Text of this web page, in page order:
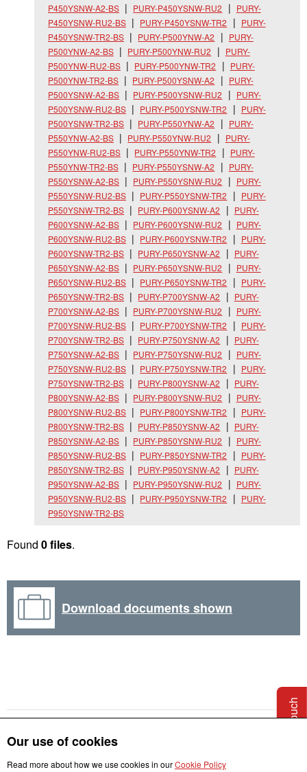
Our use of cookies
Read more about how we use cookies in ourCookie Policy
P450YSNW-A2-BS
PURY-P450YSNW-RU2
PURY-
P450YSNW-RU2-BS
PURY-P450YSNW-TR2
PURY-
P450YSNW-TR2-BS
PURY-P500YNW-A2
PURY-
P500YNW-A2-BS
PURY-P500YNW-RU2
PURY-
P500YNW-RU2-BS
PURY-P500YNW-TR2
PURY-
P500YNW-TR2-BS
PURY-P500YSNW-A2
PURY-
P500YSNW-A2-BS
PURY-P500YSNW-RU2
PURY-
P500YSNW-RU2-BS
PURY-P500YSNW-TR2
PURY-
P500YSNW-TR2-BS
PURY-P550YNW-A2
PURY-
P550YNW-A2-BS
PURY-P550YNW-RU2
PURY-
P550YNW-RU2-BS
PURY-P550YNW-TR2
PURY-
P550YNW-TR2-BS
PURY-P550YSNW-A2
PURY-
P550YSNW-A2-BS
PURY-P550YSNW-RU2
PURY-
P550YSNW-RU2-BS
PURY-P550YSNW-TR2
PURY-
P550YSNW-TR2-BS
PURY-P600YSNW-A2
PURY-
P600YSNW-A2-BS
PURY-P600YSNW-RU2
PURY-
P600YSNW-RU2-BS
PURY-P600YSNW-TR2
PURY-
P600YSNW-TR2-BS
PURY-P650YSNW-A2
PURY-
P650YSNW-A2-BS
PURY-P650YSNW-RU2
PURY-
P650YSNW-RU2-BS
PURY-P650YSNW-TR2
PURY-
P650YSNW-TR2-BS
PURY-P700YSNW-A2
PURY-
P700YSNW-A2-BS
PURY-P700YSNW-RU2
PURY-
P700YSNW-RU2-BS
PURY-P700YSNW-TR2
PURY-
P700YSNW-TR2-BS
PURY-P750YSNW-A2
PURY-
P750YSNW-A2-BS
PURY-P750YSNW-RU2
PURY-
P750YSNW-RU2-BS
PURY-P750YSNW-TR2
PURY-
P750YSNW-TR2-BS
PURY-P800YSNW-A2
PURY-
P800YSNW-A2-BS
PURY-P800YSNW-RU2
PURY-
P800YSNW-RU2-BS
PURY-P800YSNW-TR2
PURY-
P800YSNW-TR2-BS
PURY-P850YSNW-A2
PURY-
P850YSNW-A2-BS
PURY-P850YSNW-RU2
PURY-
P850YSNW-RU2-BS
PURY-P850YSNW-TR2
PURY-
P850YSNW-TR2-BS
PURY-P950YSNW-A2
PURY-
P950YSNW-A2-BS
PURY-P950YSNW-RU2
PURY-
P950YSNW-RU2-BS
PURY-P950YSNW-TR2
PURY-
P950YSNW-TR2-BS
Found 0 files.
Download documents shown
Get in touch